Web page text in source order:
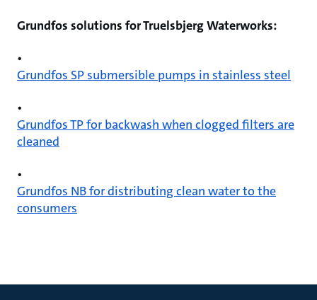
Grundfos solutions for Truelsbjerg Waterworks:
•
Grundfos SP submersible pumps in stainless steel
•
Grundfos TP for backwash when clogged filters are
cleaned
•
Grundfos NB for distributing clean water to the
consumers